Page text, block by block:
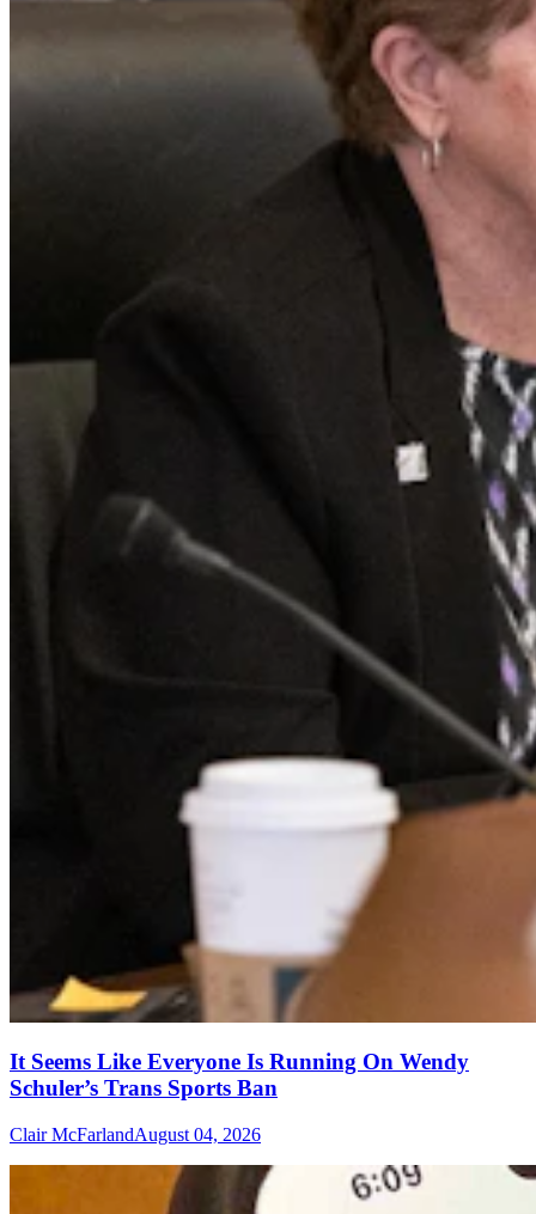
It Seems Like Everyone Is Running On Wendy
Schuler’s Trans Sports Ban
Clair McFarlandAugust 04, 2026